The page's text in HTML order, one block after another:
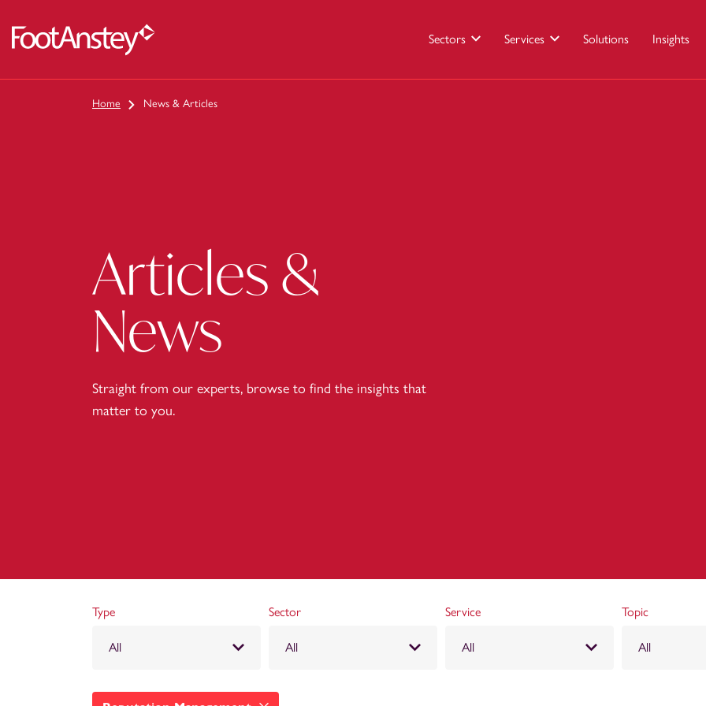
Sectors Services Solutions Insights
Home News & Articles
Articles &
News
Straight from our experts, browse to find the insights that
matter to you.
Type
All
Sector
All
Service
All
Topic
All